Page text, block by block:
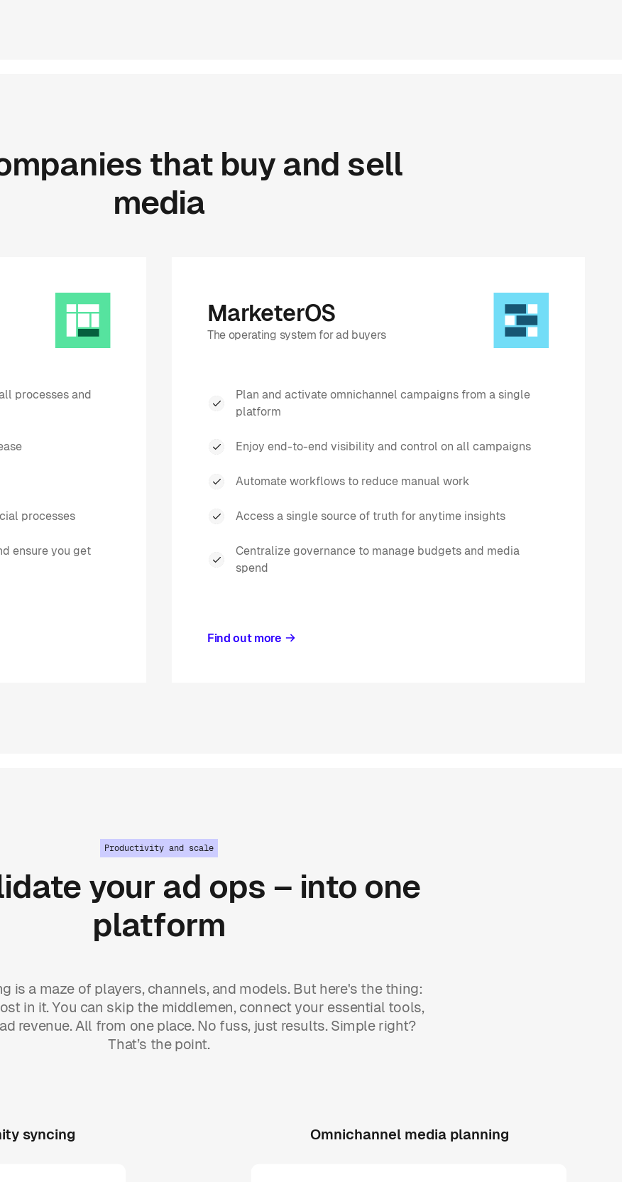
that buy and sell
media
processes and
processes
ensure you get
MarketerOS
The operating system for ad buyers
Plan and activate omnichannel campaigns from a single
platform
Enjoy end-to-end visibility and control on all campaigns
Automate workflows to reduce manual work
Access a single source of truth for anytime insights
Centralize governance to manage budgets and media
spend
Find out more
Productivity and scale
your ad ops – into one
platform
is a maze of players, channels, and models. But here's the thing:
in it. You can skip the middlemen, connect your essential tools,
revenue. All from one place. No fuss, just results. Simple right?
That’s the point.
syncing Omnichannel media planning